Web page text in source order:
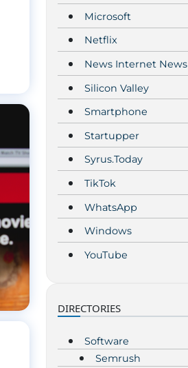
Microsoft
Netflix
News Internet News
Silicon Valley
Smartphone
Startupper
Syrus.Today
TikTok
WhatsApp
Windows
YouTube
DIRECTORIES
Software
Semrush